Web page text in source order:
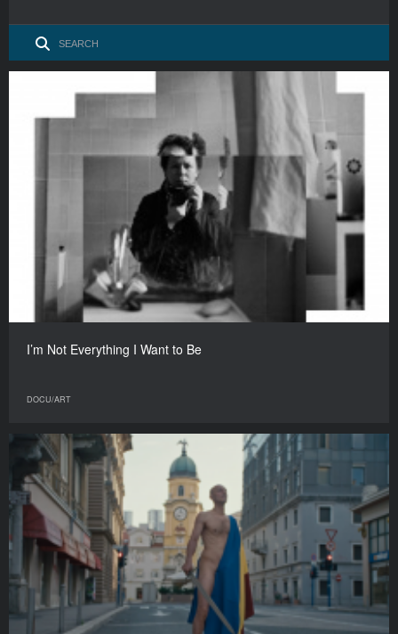
I’m Not Everything I Want to Be
DOCU/ART